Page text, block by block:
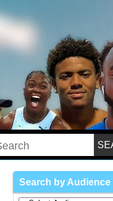
Search by Audience